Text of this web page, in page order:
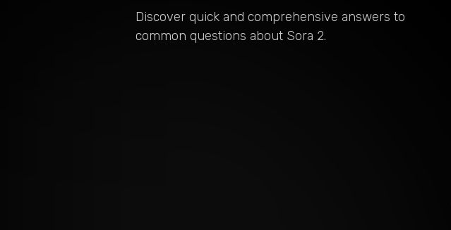
Discover quick and comprehensive answers to
common questions about Sora 2.